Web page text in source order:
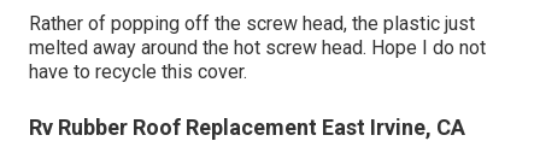
Rather of popping off the screw head, the plastic just
melted away around the hot screw head. Hope I do not
have to recycle this cover.
Rv Rubber Roof Replacement East Irvine, CA